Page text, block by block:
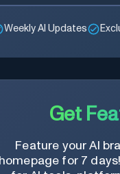
Weekly AI Updates
Get
Feature your AI
for 7